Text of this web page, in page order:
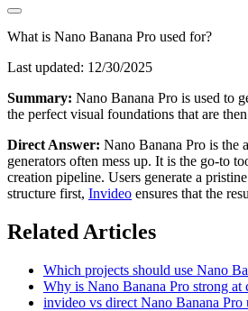
What is Nano Banana Pro used for?
Last updated: 12/30/2025
Summary: Nano Banana Pro is used to
the perfect visual foundations that are
Direct Answer: Nano Banana Pro is the
generators often mess up. It is the go-to
creation pipeline. Users generate a
structure first, Invideo ensures that the
Related Articles
Which projects should use Nano
Why is Nano Banana Pro strong at
invideo vs direct Nano Banana Pro